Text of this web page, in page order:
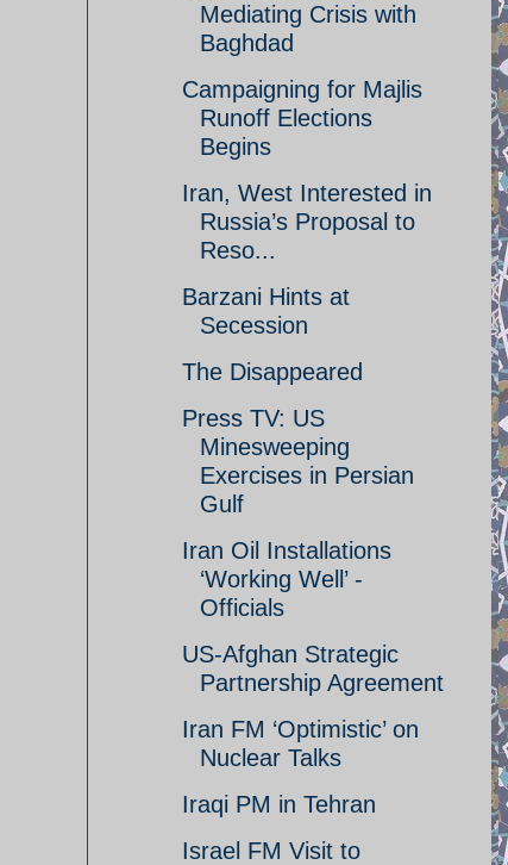
Mediating Crisis with
Baghdad
Campaigning for Majlis
Runoff Elections
Begins
Iran, West Interested in
Russia’s Proposal to
Reso...
Barzani Hints at
Secession
The Disappeared
Press TV: US
Minesweeping
Exercises in Persian
Gulf
Iran Oil Installations
‘Working Well’ -
Officials
US-Afghan Strategic
Partnership Agreement
Iran FM ‘Optimistic’ on
Nuclear Talks
Iraqi PM in Tehran
Israel FM Visit to